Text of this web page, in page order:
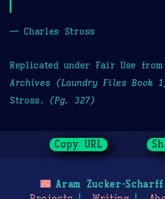
— Charles Stross
Replicated under Fair Use from
Archives (Laundry Files Book
Stross. (Pg. 327)
Copy URL
🌃Aram Zucker-Scharff